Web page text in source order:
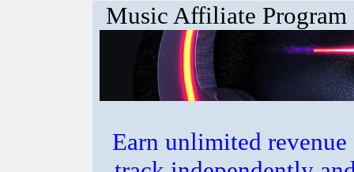
Music Affiliate Program
Earn unlimited